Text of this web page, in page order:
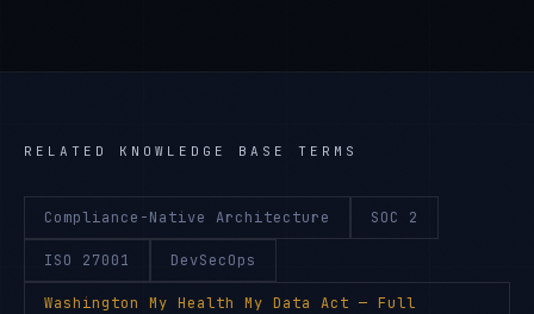
RELATED KNOWLEDGE BASE TERMS
Compliance-Native Architecture SOC 2
ISO 27001 DevSecOps
Washington My Health My Data Act — Full